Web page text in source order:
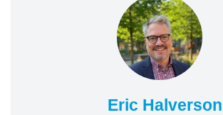
Eric Halverson